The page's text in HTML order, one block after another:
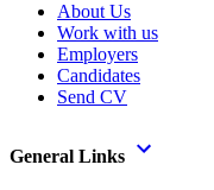
About Us
Work with us
Employers
Candidates
Send CV
General Links